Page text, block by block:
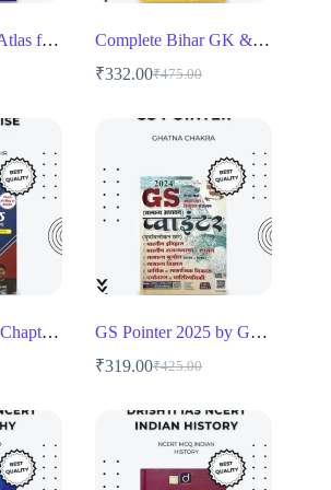
Oxford Student Atlas for India English Medium Complete Bihar GK & BPSC Guide by Dr. Sanjay Singh
₹475.00
Original
was:
₹475.00.
₹332.00Current
is:
₹332.00.
NCERT 6 to 12 Chapterwise MCQ GS Pointer 2025 by Ghatna Chakra
₹425.00
Original
was:
₹425.00.
₹319.00Current
is:
₹319.00.